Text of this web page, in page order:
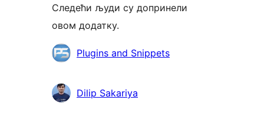
Следећи људи су допринели
овом додатку.
СараднициPlugins and Snippets
Dilip Sakariya